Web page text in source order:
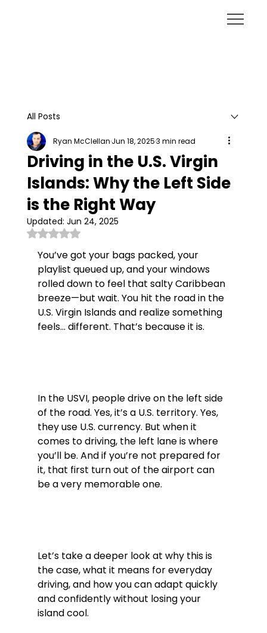
All Posts
Driving in the U.S. Virgin
Islands: Why the Left Side
is the Right Way
Ryan McClellanJun 18, 20253 min read
Updated: Jun 24, 2025
Rated NaN out of 5 stars.
You’ve got your bags packed, your
playlist queued up, and your windows
rolled down to feel that salty Caribbean
breeze—but wait. You hit the road in the
U.S. Virgin Islands and realize something
feels... different. That’s because it is.
In the USVI, people drive on the left side
of the road. Yes, it’s a U.S. territory. Yes,
they use U.S. currency. But when it
comes to driving, the left lane is where
you’ll be. And if you’re not prepared for
it, that first turn out of the airport can
be a very memorable one.
Let’s take a deeper look at why this is
the case, what it means for everyday
driving, and how you can adapt quickly
and confidently without losing your
island cool.